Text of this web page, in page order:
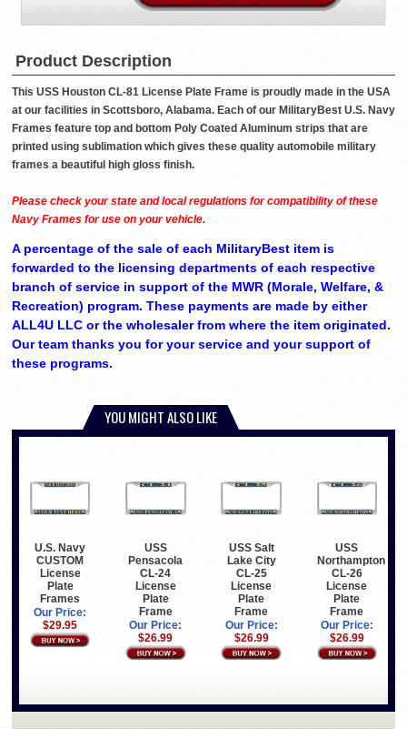
Product Description
This USS Houston CL-81 License Plate Frame is proudly made in the USA
at our facilities in Scottsboro, Alabama. Each of our MilitaryBest U.S. Navy
Frames feature top and bottom Poly Coated Aluminum strips that are
printed using sublimation which gives these quality automobile military
frames a beautiful high gloss finish.
Please check your state and local regulations for compatibility of these
Navy Frames for use on your vehicle.
A percentage of the sale of each MilitaryBest item is
forwarded to the licensing departments of each respective
branch of service in support of the MWR (Morale, Welfare, &
Recreation) program. These payments are made by either
ALL4U LLC or the wholesaler from where the item originated.
Our team thanks you for your service and your support of
these programs.
YOU MIGHT ALSO LIKE
U.S. Navy
CUSTOM
License
Plate
Frames
Our Price:
$29.95
USS
Pensacola
CL-24
License
Plate
Frame
Our Price:
$26.99
USS Salt
Lake City
CL-25
License
Plate
Frame
Our Price:
$26.99
USS
Northampton
CL-26
License
Plate
Frame
Our Price:
$26.99